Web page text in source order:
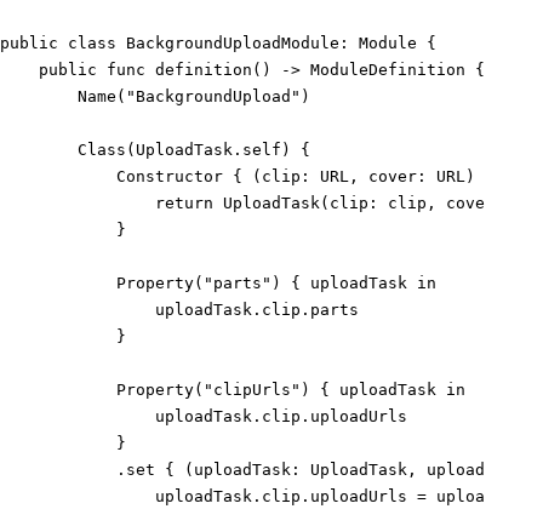
public class BackgroundUploadModule : Module
{
public
func definition ( ) -> ModuleDefinition
{
Name ( "BackgroundUpload" )
Class ( UploadTask . self )
{
Constructor { ( clip : URL , cover : URL )
return
UploadTask ( clip : clip , cover
}
Property( "parts" ) { uploadTask in
                uploadTask
. clip . parts
}
Property( "clipUrls" ) { uploadTask in
                uploadTask
. clip . uploadUrls
}
. set { ( uploadTask : UploadTask , uploadUrls
                uploadTask
. clip . uploadUrls = uploadUrls